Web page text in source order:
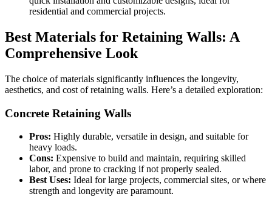
residential and commercial projects.
Best Materials for Retaining Walls: A
Comprehensive Look
The choice of materials significantly influences the longevity,
aesthetics, and cost of retaining walls. Here’s a detailed exploration:
Concrete Retaining Walls
Pros: Highly durable, versatile in design, and suitable for
heavy loads.
Cons: Expensive to build and maintain, requiring skilled
labor, and prone to cracking if not properly sealed.
Best Uses: Ideal for large projects, commercial sites, or where
strength and longevity are paramount.